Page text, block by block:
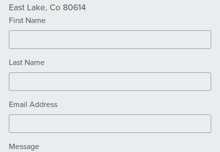
East Lake, Co 80614
First Name
Last Name
Email Address
Message